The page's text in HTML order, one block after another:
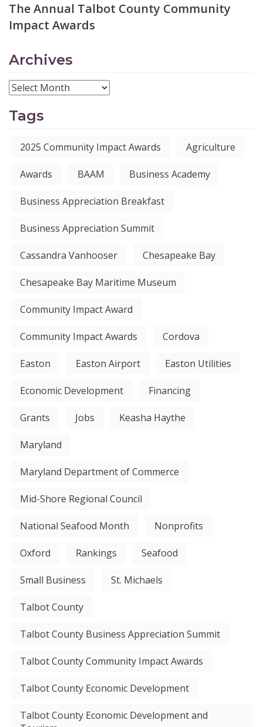
The Annual Talbot County Community
Impact Awards
Archives
Tags
2025 Community Impact Awards Agriculture
Awards BAAM Business Academy
Business Appreciation Breakfast
Business Appreciation Summit
Cassandra Vanhooser Chesapeake Bay
Chesapeake Bay Maritime Museum
Community Impact Award
Community Impact Awards Cordova
Easton Easton Airport Easton Utilities
Economic Development Financing
Grants Jobs Keasha Haythe
Maryland
Maryland Department of Commerce
Mid-Shore Regional Council
National Seafood Month Nonprofits
Oxford Rankings Seafood
Small Business St. Michaels
Talbot County
Talbot County Business Appreciation Summit
Talbot County Community Impact Awards
Talbot County Economic Development
Talbot County Economic Development and